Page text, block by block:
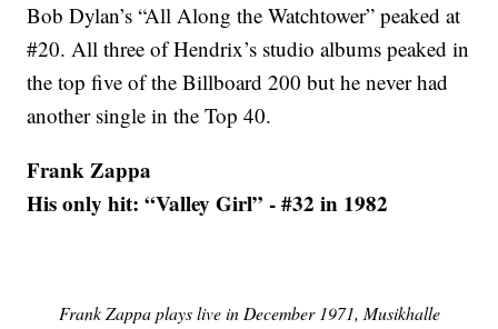
Bob Dylan’s “All Along the Watchtower” peaked at
#20. All three of Hendrix’s studio albums peaked in
the top five of the Billboard 200 but he never had
another single in the Top 40.
Frank Zappa
His only hit: “Valley Girl” - #32 in 1982
Frank Zappa plays live in December 1971, Musikhalle